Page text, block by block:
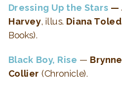
Dressing Up the Stars —
Harvey, illus. Diana
Books).
Black Boy, Rise —
Collier (Chronicle).